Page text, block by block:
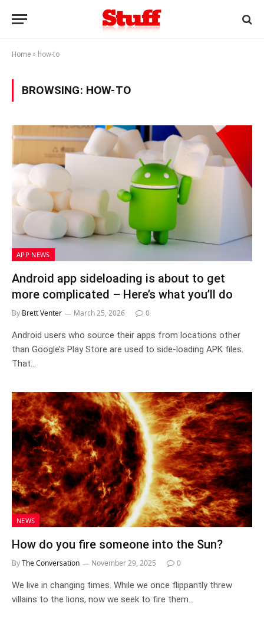
Home » how-to
BROWSING: HOW-TO
APP NEWS
Android app sideloading is about to get
more complicated – Here’s what you’ll do
By Brett Venter March 25, 2026 0
Android users who source their apps from locations other
than Google’s Play Store are used to side-loading APK files.
That…
NEWS
How do you fire someone into the Sun?
ByThe Conversation November 29, 2025 0
We live in changing times. While we once flippantly threw
villains to the lions, now we seek to fire them…